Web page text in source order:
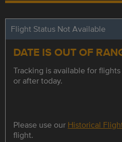
Flight Status Not Available
DATE IS OUT OF
Tracking is available for
or after today.
Please use our Historical
flight.